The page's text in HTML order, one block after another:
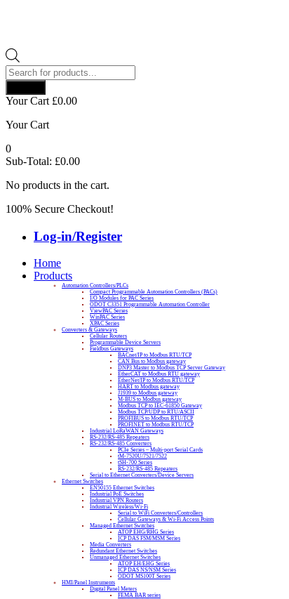
Products
search
Your Cart £0.00
Your Cart
0
Sub-Total: £0.00
No products in the cart.
100% Secure Checkout!
Log-in/Register
Home
Products
Automation Controllers/PLCs
Compact Programmable Automation Controllers (PACs)
I/O Modules for PAC Series
ODOT C3351 Programmable Automation Controller
ViewPAC Series
WinPAC Series
XPAC Series
Converters & Gateways
Cellular Routers
Programmable Device Servers
Fieldbus Gateways
BACnet/IP to Modbus RTU/TCP
CAN Bus to Modbus gateway
DNP3 Master to Modbus TCP Server Gateway
EtherCAT to Modbus RTU gateway
EtherNet/IP to Modbus RTU/TCP
HART to Modbus gateway
J1939 to Modbus gateway
M-BUS to Modbus gateway
Modbus TCP to IEC-61850 Gateway
Modbus TCP/UDP to RTU/ASCII
PROFIBUS to Modbus RTU/TCP
PROFINET to Modbus RTU/TCP
Industrial LoRaWAN Gateways
RS-232/RS-485 Repeaters
RS-232/RS-485 Converters
PCIe Series – Multi-port Serial Cards
tM-7520U/7521/7522
tSH-700 Series
RS-232/RS-485 Repeaters
Serial to Ethernet Converters/Device Servers
Ethernet Switches
EN50155 Ethernet Switches
Industrial PoE Switches
Industrial VPN Routers
Industrial Wireless/Wi-Fi
Serial to WiFi Converters/Controllers
Cellular Gateways & Wi-Fi Access Points
Managed Ethernet Switches
ATOP EHG/RHG Series
ICP DAS FSM/MSM Series
Media Converters
Redundant Ethernet Switches
Unmanaged Ethernet Switches
ATOP EH/EHG Series
ICP DAS NS/NSM Series
ODOT MS100T Series
HMI/Panel Instruments
Digital Panel Meters
FEMA BAR series